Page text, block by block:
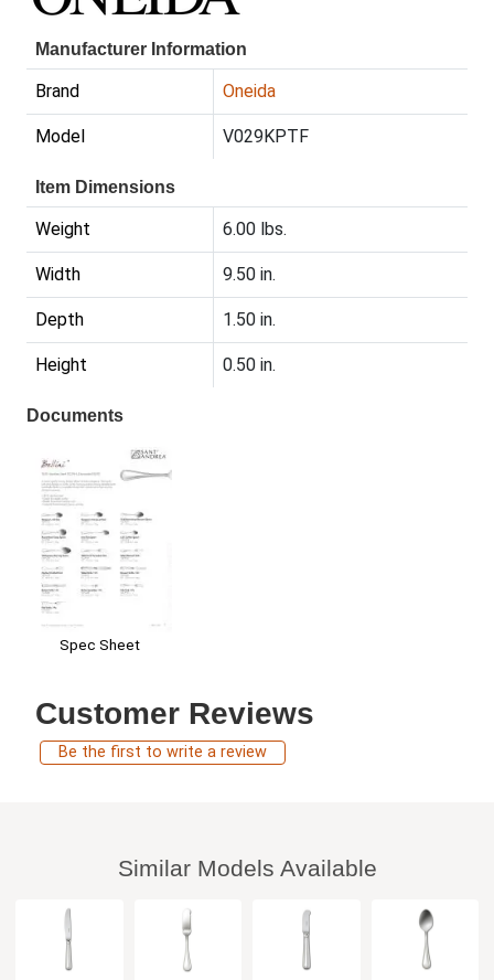
Manufacturer Information
Brand Oneida
Model V029KPTF
Item Dimensions
Weight 6.00 lbs.
Width 9.50 in.
Depth 1.50 in.
Height 0.50 in.
Documents
Spec Sheet
Customer Reviews
Be the first to write a review
Similar Models Available